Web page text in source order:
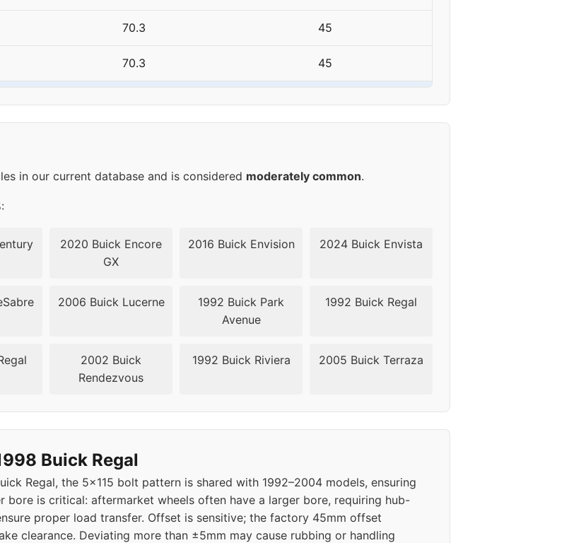
70.3 45
70.3 45
70.3 45
70.3 45
67.1
67.1 42
67.1
67.1 42
67.1 42
in our current database and is considered moderately common.
2020 Buick Encore
GX
2016 Buick Envision 2024 Buick Envista
2006 Buick Lucerne
1992 Buick Park
Avenue
1992 Buick Regal
2002 Buick
Rendezvous
1992 Buick Riviera 2005 Buick Terraza
Buick Regal
Regal, the 5x115 bolt pattern is shared with 1992–2004 models, ensuring
bore is critical: aftermarket wheels often have a larger bore, requiring hub-
proper load transfer. Offset is sensitive; the factory 45mm offset
clearance. Deviating more than ±5mm may cause rubbing or handling